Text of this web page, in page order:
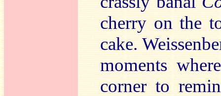
cherry on the
cake.
moments
corner to